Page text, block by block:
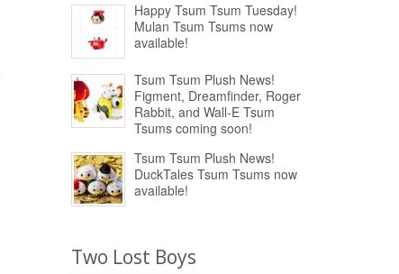
Happy Tsum Tsum Tuesday!
Mulan Tsum Tsums now
available!
Tsum Tsum Plush News!
Figment, Dreamfinder, Roger
Rabbit, and Wall-E Tsum
Tsums coming soon!
Tsum Tsum Plush News!
DuckTales Tsum Tsums now
available!
Two Lost Boys